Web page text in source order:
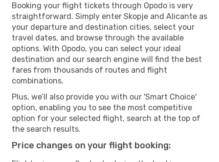
Booking your flight tickets through Opodo is very
straightforward. Simply enter Skopje and Alicante as
your departure and destination cities, select your
travel dates, and browse through the available
options. With Opodo, you can select your ideal
destination and our search engine will find the best
fares from thousands of routes and flight
combinations.
Plus, we’ll also provide you with our 'Smart Choice'
option, enabling you to see the most competitive
option for your selected flight, search at the top of
the search results.
Price changes on your flight booking: